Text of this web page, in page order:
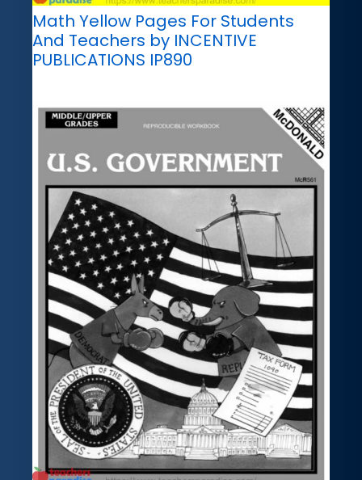
Math Yellow Pages For Students
And Teachers by INCENTIVE
PUBLICATIONS IP890